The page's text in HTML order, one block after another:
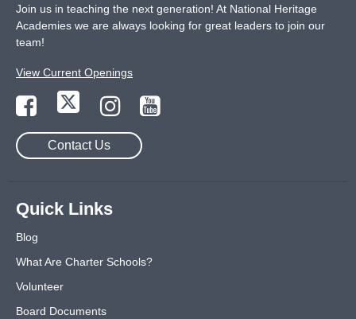
Join us in teaching the next generation! At National Heritage
Academies we are always looking for great leaders to join our
team!
View Current Openings
Contact Us
Quick Links
Blog
What Are Charter Schools?
Volunteer
Board Documents